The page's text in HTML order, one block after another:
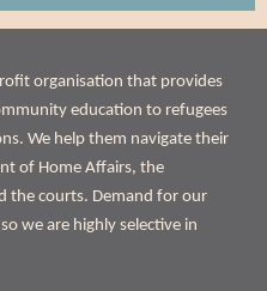
organisation that provides
education to refugees
We help them navigate their
of Home Affairs, the
the courts. Demand for our
we are highly selective in